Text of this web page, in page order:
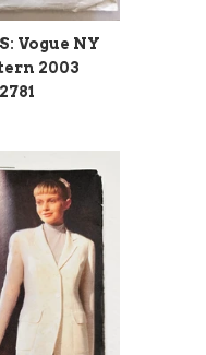
Vogue NY
2003